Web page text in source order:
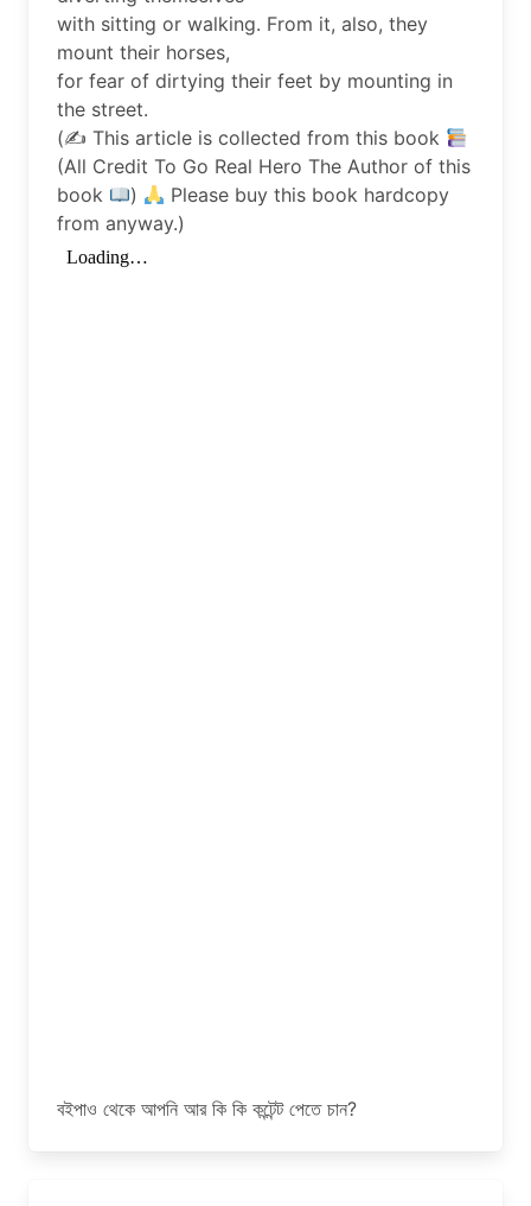
with sitting or walking. From it, also, they
mount their horses,
for fear of dirtying their feet by mounting in
the street.
(✍ This article is collected from this book
(All Credit To Go Real Hero The Author of this
book
)
Please buy this book hardcopy
from anyway.)
বইপাও থেকে আপনি আর কি কি কন্টেন্ট পেতে চান?